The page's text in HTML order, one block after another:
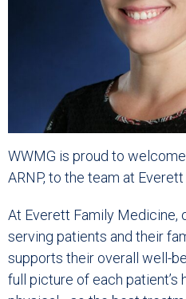
WWMG is proud to
ARNP, to the team at
At Everett Family Medicine,
serving patients and their
supports their overall well-
full picture of each patient’s